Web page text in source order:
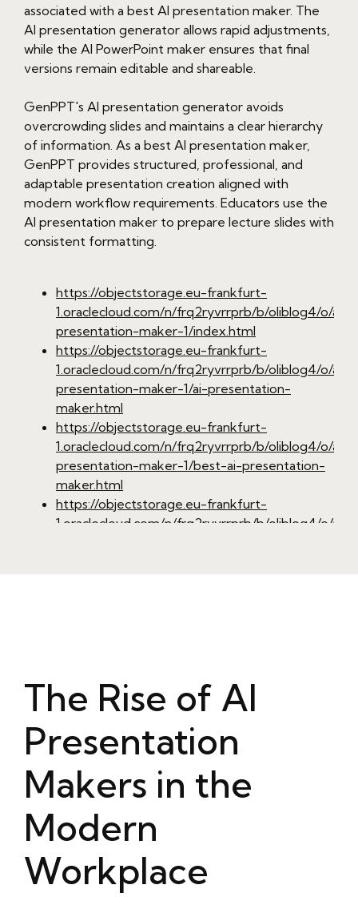
associated with a best AI presentation maker. The
AI presentation generator allows rapid adjustments,
while the AI PowerPoint maker ensures that final
versions remain editable and shareable.
GenPPT's AI presentation generator avoids
overcrowding slides and maintains a clear hierarchy
of information. As a best AI presentation maker,
GenPPT provides structured, professional, and
adaptable presentation creation aligned with
modern workflow requirements. Educators use the
AI presentation maker to prepare lecture slides with
consistent formatting.
https://objectstorage.eu-frankfurt-
1.oraclecloud.com/n/frq2ryvrrprb/b/oliblog4/o/ai-
presentation-maker-1/index.html
https://objectstorage.eu-frankfurt-
1.oraclecloud.com/n/frq2ryvrrprb/b/oliblog4/o/ai-
presentation-maker-1/ai-presentation-
maker.html
https://objectstorage.eu-frankfurt-
1.oraclecloud.com/n/frq2ryvrrprb/b/oliblog4/o/ai-
presentation-maker-1/best-ai-presentation-
maker.html
https://objectstorage.eu-frankfurt-
1.oraclecloud.com/n/frq2ryvrrprb/b/oliblog4/o/ai-
presentation-maker-1/ai-driven-
presentation-software.html
https://objectstorage.eu-frankfurt-
1.oraclecloud.com/n/frq2ryvrrprb/b/oliblog4/o/ai-
presentation-maker-1/smart-presentation-
design-tool.html
https://objectstorage.eu-frankfurt-
1.oraclecloud.com/n/frq2ryvrrprb/b/oliblog4/o/ai-
maker.html
https://objectstorage.eu-frankfurt-
The Rise of AI
Presentation
Makers in the
Modern
Workplace